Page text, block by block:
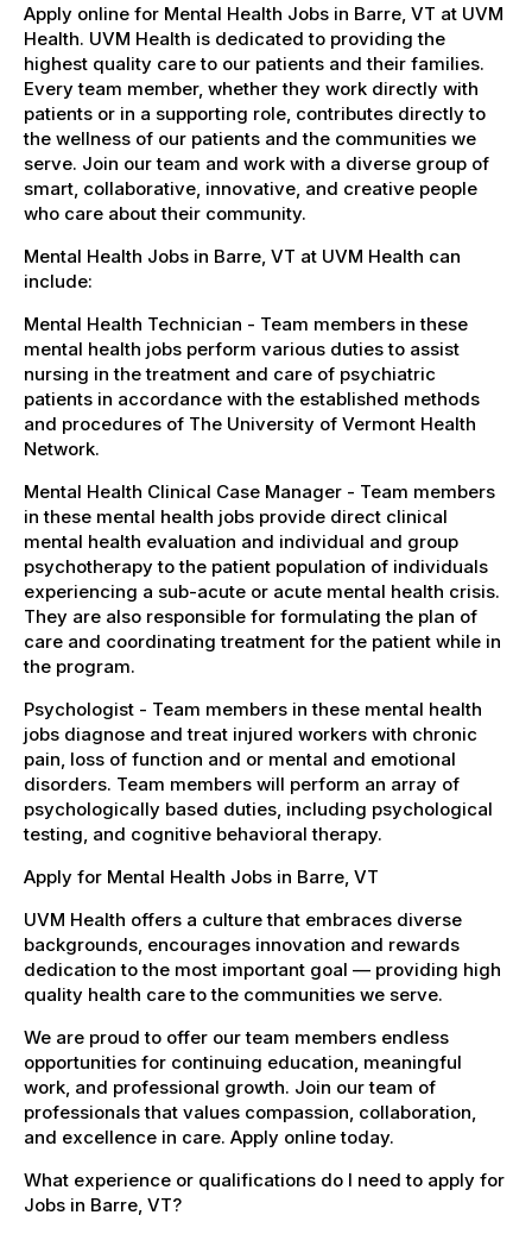
Apply online for Mental Health Jobs in Barre, VT at UVM
Health. UVM Health is dedicated to providing the
highest quality care to our patients and their families.
Every team member, whether they work directly with
patients or in a supporting role, contributes directly to
the wellness of our patients and the communities we
serve. Join our team and work with a diverse group of
smart, collaborative, innovative, and creative people
who care about their community.
Mental Health Jobs in Barre, VT at UVM Health can
include:
Mental Health Technician - Team members in these
mental health jobs perform various duties to assist
nursing in the treatment and care of psychiatric
patients in accordance with the established methods
and procedures of The University of Vermont Health
Network.
Mental Health Clinical Case Manager - Team members
in these mental health jobs provide direct clinical
mental health evaluation and individual and group
psychotherapy to the patient population of individuals
experiencing a sub-acute or acute mental health crisis.
They are also responsible for formulating the plan of
care and coordinating treatment for the patient while in
the program.
Psychologist - Team members in these mental health
jobs diagnose and treat injured workers with chronic
pain, loss of function and or mental and emotional
disorders. Team members will perform an array of
psychologically based duties, including psychological
testing, and cognitive behavioral therapy.
Apply for Mental Health Jobs in Barre, VT
UVM Health offers a culture that embraces diverse
backgrounds, encourages innovation and rewards
dedication to the most important goal — providing high
quality health care to the communities we serve.
We are proud to offer our team members endless
opportunities for continuing education, meaningful
work, and professional growth. Join our team of
professionals that values compassion, collaboration,
and excellence in care. Apply online today.
What experience or qualifications do I need to apply for
Jobs in Barre, VT?